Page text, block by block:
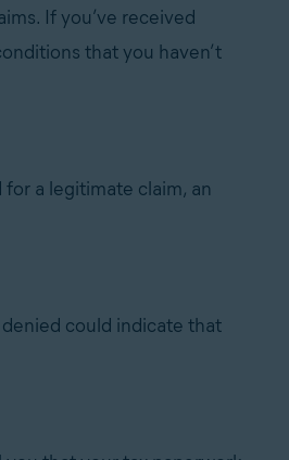
If you’ve received
that you haven’t
a legitimate claim, an
could indicate that